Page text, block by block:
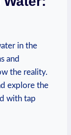
in the
and
the reality.
explore the
with tap